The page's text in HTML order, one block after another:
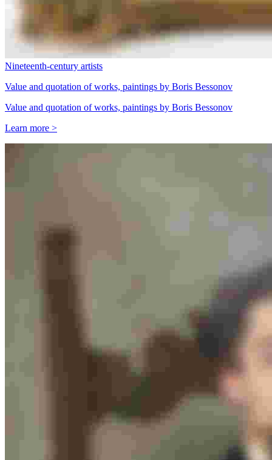
Nineteenth-century artists
Value and quotation of works, paintings by Boris Bessonov
Value and quotation of works, paintings by Boris Bessonov
Learn more >